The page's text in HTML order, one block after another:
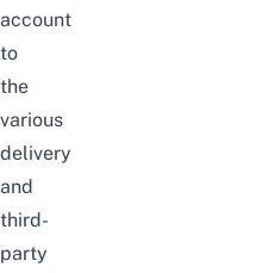
account
to
the
various
delivery
and
third-
party